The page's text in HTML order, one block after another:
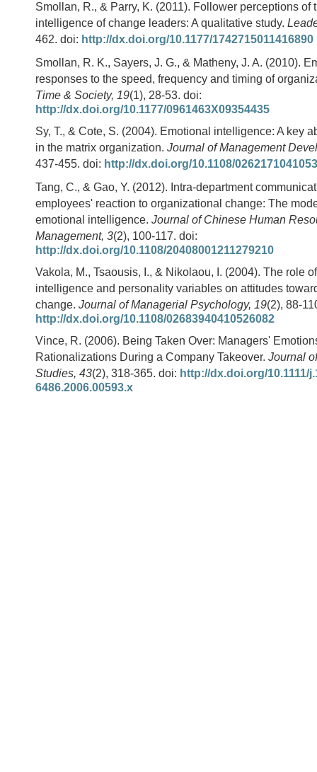
Smollan, R., & Parry, K. (2011). Follower perceptions of
intelligence of change leaders: A qualitative study.
462. doi: http://dx.doi.org/10.1177/1742715011416890
Smollan, R. K., Sayers, J. G., & Matheny, J. A. (2010).
responses to the speed, frequency and timing of
Time & Society, 19(1), 28-53. doi:
http://dx.doi.org/10.1177/0961463X09354435
Sy, T., & Cote, S. (2004). Emotional intelligence: A key
in the matrix organization. Journal of Management
437-455. doi: http://dx.doi.org/10.1108/
Tang, C., & Gao, Y. (2012). Intra-department
employees' reaction to organizational change: The
emotional intelligence. Journal of Chinese Human
Management, 3(2), 100-117. doi:
http://dx.doi.org/10.1108/20408001211279210
Vakola, M., Tsaousis, I., & Nikolaou, I. (2004). The role
intelligence and personality variables on attitudes
change. Journal of Managerial Psychology, 19(2), 88-
http://dx.doi.org/10.1108/02683940410526082
Vince, R. (2006). Being Taken Over: Managers'
Rationalizations During a Company Takeover. Journal
Studies, 43(2), 318-365. doi: http://dx.doi.org/10.1111/
6486.2006.00593.x